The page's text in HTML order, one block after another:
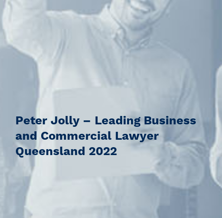
Peter Jolly – Leading Business
and Commercial Lawyer
Queensland 2022